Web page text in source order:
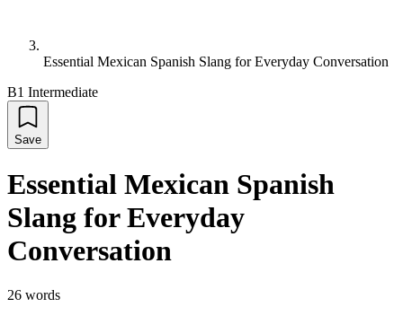
Essential Mexican Spanish Slang for Everyday Conversation
B1 Intermediate
Save
Essential Mexican Spanish
Slang for Everyday
Conversation
26 words